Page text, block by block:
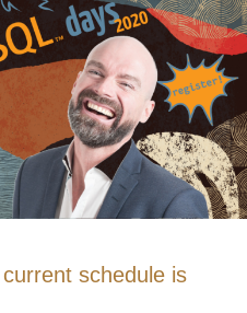
schedule is